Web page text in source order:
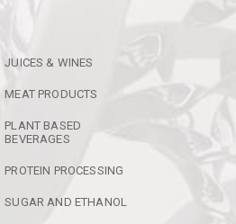
JUICES & WINES
MEAT PRODUCTS
PLANT BASED
BEVERAGES
PROTEIN PROCESSING
SUGAR AND ETHANOL